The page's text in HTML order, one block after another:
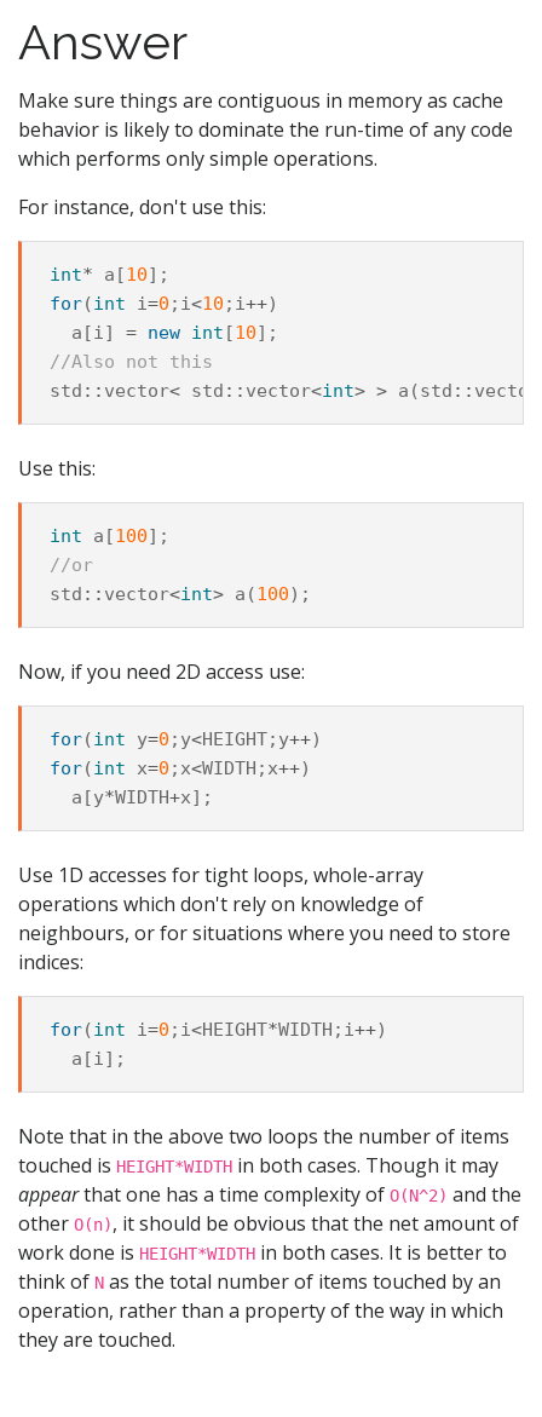
Answer
Make sure things are contiguous in memory as cache
behavior is likely to dominate the run-time of any code
which performs only simple operations.
For instance, don't use this:
int* a [10];
for(int i=0 ; i<10 ; i++)
a [i] = new int [10];
//Also not this
std :: vector< std :: vector<int> > a (std :: vector
Use this:
int a [100];
//or
std :: vector<int> a (100);
Now, if you need 2D access use:
for(int y=0 ; y<HEIGHT; y++)
for(int x=0 ; x<WIDTH ; x++)
a [y*WIDTH+x];
Use 1D accesses for tight loops, whole-array
operations which don't rely on knowledge of
neighbours, or for situations where you need to store
indices:
for(int i=0 ; i<HEIGHT*WIDTH ; i++)
a [i];
Note that in the above two loops the number of items
touched is HEIGHT*WIDTH in both cases. Though it may
appearthat one has a time complexity of O(N^2) and the
other O(n), it should be obvious that the net amount of
work done is HEIGHT*WIDTH in both cases. It is better to
think of N as the total number of items touched by an
operation, rather than a property of the way in which
they are touched.